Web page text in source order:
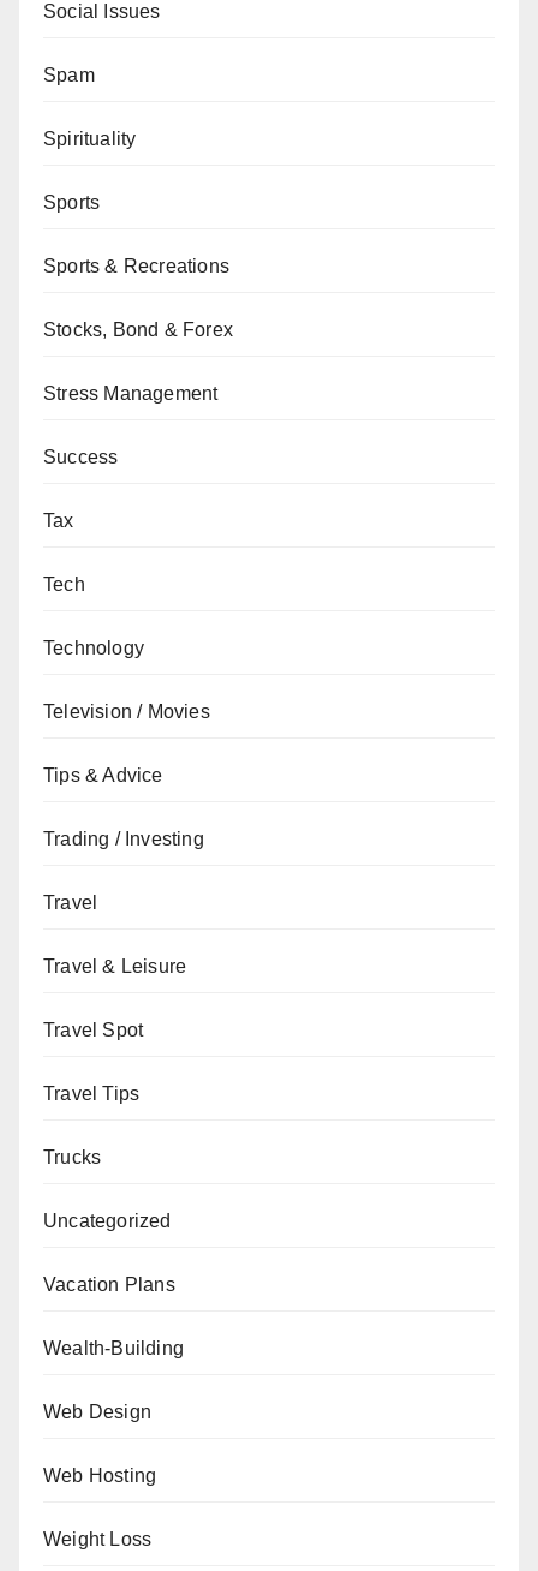
Social Issues
Spam
Spirituality
Sports
Sports & Recreations
Stocks, Bond & Forex
Stress Management
Success
Tax
Tech
Technology
Television / Movies
Tips & Advice
Trading / Investing
Travel
Travel & Leisure
Travel Spot
Travel Tips
Trucks
Uncategorized
Vacation Plans
Wealth-Building
Web Design
Web Hosting
Weight Loss